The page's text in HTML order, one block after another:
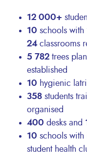
12 000+
10 schools with
24 classrooms
5 782 trees
established
10 hygienic
358 students
organised
400 desks and
10 schools with
student health